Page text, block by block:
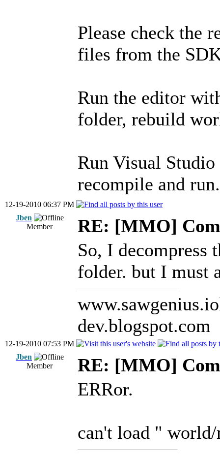
Please check the
files from the
Run the editor
folder, rebuild
Run Visual
recompile and run.
12-19-2010 06:37 PM
Jben
Member
RE: [MMO]
So, I decompress
folder. but I must
dev.blogspot.com
12-19-2010 07:53 PM
Jben
Member
RE: [MMO]
ERRor.
can't load "